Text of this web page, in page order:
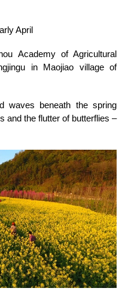
April
Academy of Agricultural
in Maojiao village of
waves beneath the spring
and the flutter of butterflies –